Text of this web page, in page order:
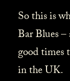
So this is
Bar Blues –
good times
in the UK.